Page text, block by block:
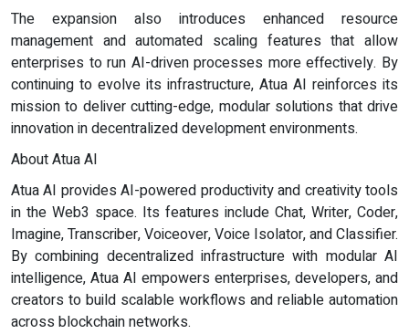
The expansion also introduces enhanced resource
management and automated scaling features that allow
enterprises to run AI-driven processes more effectively. By
continuing to evolve its infrastructure, Atua AI reinforces its
mission to deliver cutting-edge, modular solutions that drive
innovation in decentralized development environments.
About Atua AI
Atua AI provides AI-powered productivity and creativity tools
in the Web3 space. Its features include Chat, Writer, Coder,
Imagine, Transcriber, Voiceover, Voice Isolator, and Classifier.
By combining decentralized infrastructure with modular AI
intelligence, Atua AI empowers enterprises, developers, and
creators to build scalable workflows and reliable automation
across blockchain networks.